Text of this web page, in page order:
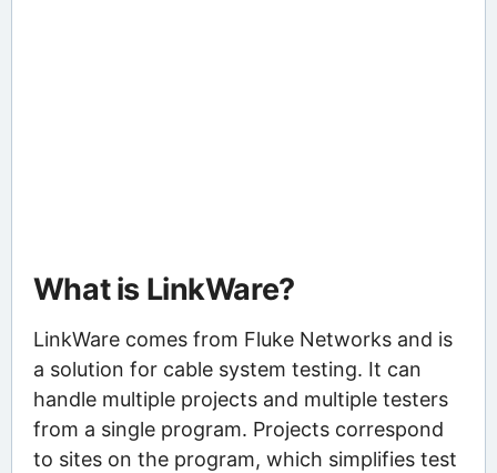
What is LinkWare?
LinkWare comes from Fluke Networks and is
a solution for cable system testing. It can
handle multiple projects and multiple testers
from a single program. Projects correspond
to sites on the program, which simplifies test